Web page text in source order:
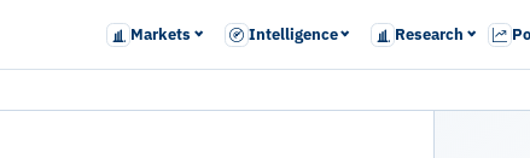
Markets Intelligence Research